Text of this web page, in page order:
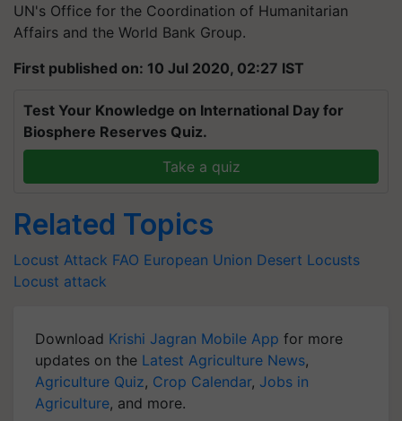
UN's Office for the Coordination of Humanitarian
Affairs and the World Bank Group.
First published on: 10 Jul 2020, 02:27 IST
Test Your Knowledge on International Day for
Biosphere Reserves Quiz.
Take a quiz
Related Topics
Locust Attack FAO European Union Desert Locusts
Locust attack
Download Krishi Jagran Mobile App for more
updates on the Latest Agriculture News,
Agriculture Quiz, Crop Calendar, Jobs in
Agriculture, and more.